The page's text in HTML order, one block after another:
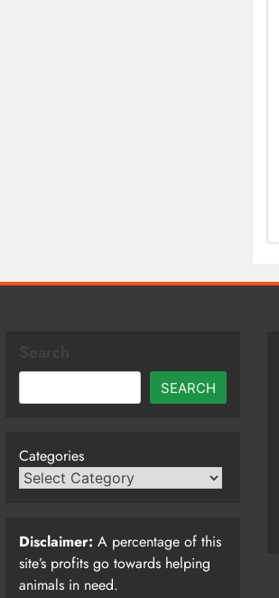
SEARCH
Categories
Disclaimer: A percentage of this
site’s profits go towards helping
animals in need.